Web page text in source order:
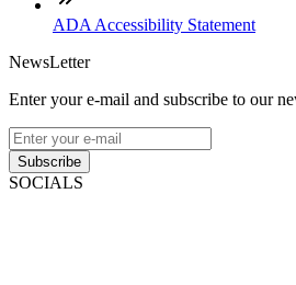
ADA Accessibility Statement
NewsLetter
Enter your e-mail and subscribe to our
Subscribe
SOCIALS